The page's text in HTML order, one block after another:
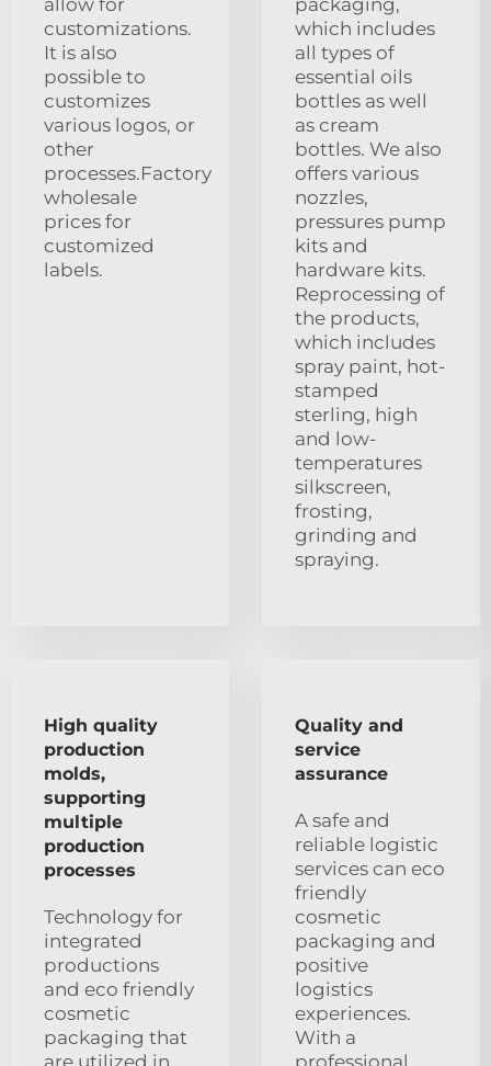
customizations.
It is also
possible to
customizes
various logos, or
other
processes.Factory
wholesale
prices for
customized
labels.
which includes
all types of
essential oils
bottles as well
as cream
bottles. We also
offers various
nozzles,
pressures pump
kits and
hardware kits.
Reprocessing of
the products,
which includes
spray paint, hot-
stamped
sterling, high
and low-
temperatures
silkscreen,
frosting,
grinding and
spraying.
High quality
production
molds,
supporting
multiple
production
processes
Technology for
integrated
productions
and eco friendly
cosmetic
packaging that
are utilized in
Quality and
service
assurance
A safe and
reliable logistic
services can eco
friendly
cosmetic
packaging and
positive
logistics
experiences.
With a
professional